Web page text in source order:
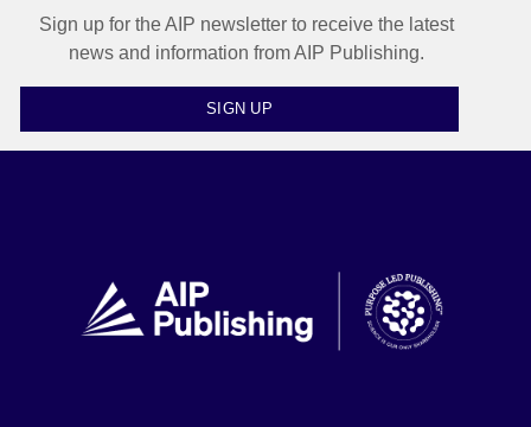
Sign up for the AIP newsletter to receive the latest
news and information from AIP Publishing.
SIGN UP